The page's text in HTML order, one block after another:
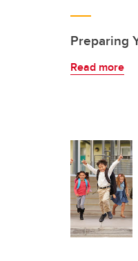
Preparing
Read more